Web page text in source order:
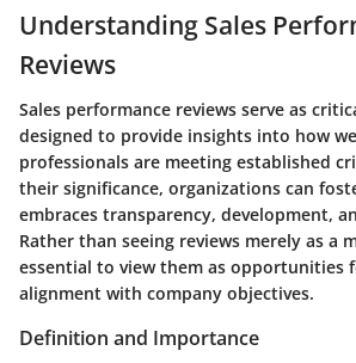
Understanding Sales
Reviews
Sales performance reviews serve as
designed to provide insights into how
professionals are meeting established
their significance, organizations can
embraces transparency, development,
Rather than seeing reviews merely as a
essential to view them as opportunities
alignment with company objectives.
Definition and Importance